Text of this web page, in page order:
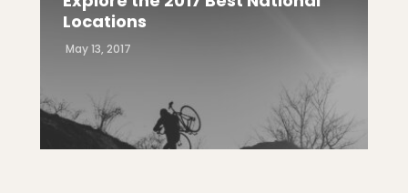
Locations
May 13, 2017